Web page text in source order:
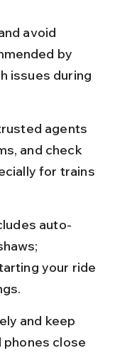
avoid
by
issues during
agents
and check
for trains
auto-
your ride
and keep
phones close